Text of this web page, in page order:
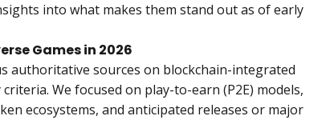
into what makes them stand out as of early
Games in 2026
authoritative sources on blockchain-integrated
We focused on play-to-earn (P2E) models,
ecosystems, and anticipated releases or major